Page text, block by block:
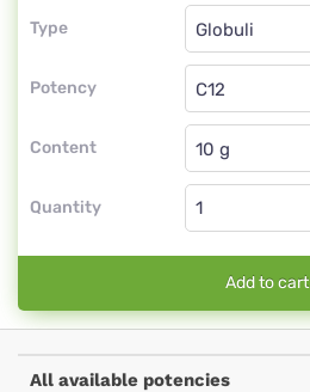
Type
Type
Potency
Globuli
C12
Content
Globuli
Quantity
Add to cart
All available potencies